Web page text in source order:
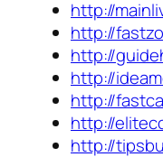
http://
http://
http://
http://
http://
http://
http://